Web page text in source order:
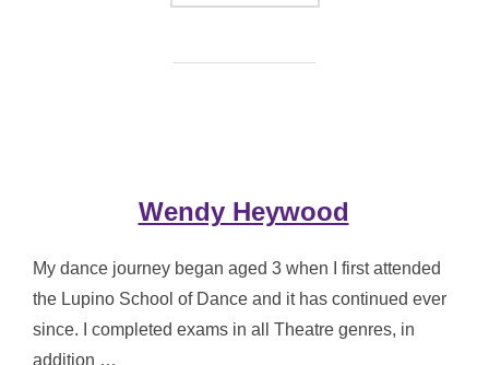
Wendy Heywood
My dance journey began aged 3 when I first attended
the Lupino School of Dance and it has continued ever
since. I completed exams in all Theatre genres, in
addition …